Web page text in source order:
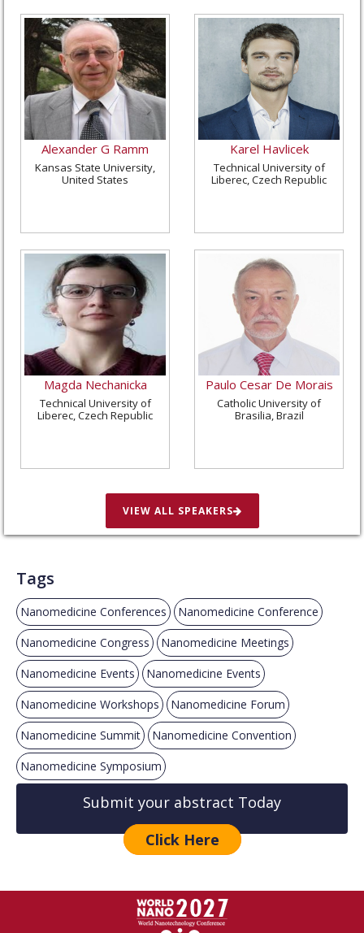
Alexander G Ramm
Kansas State University,
United States
Karel Havlicek
Technical University of
Liberec, Czech Republic
Magda Nechanicka
Technical University of
Liberec, Czech Republic
Paulo Cesar De Morais
Catholic University of
Brasilia, Brazil
VIEW ALL SPEAKERS
Tags
Nanomedicine Conferences Nanomedicine Conference
Nanomedicine Congress Nanomedicine Meetings
Nanomedicine Events Nanomedicine Events
Nanomedicine Workshops Nanomedicine Forum
Nanomedicine Summit Nanomedicine Convention
Nanomedicine Symposium
Submit your abstract Today
Click Here